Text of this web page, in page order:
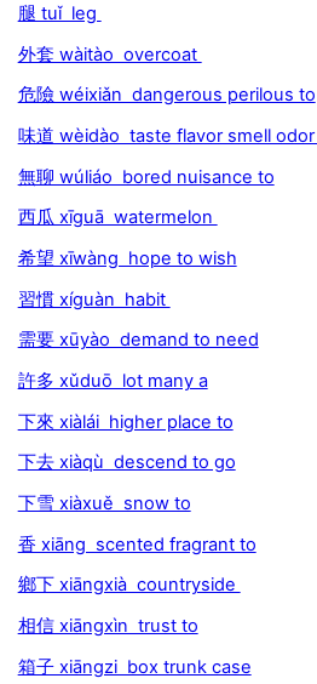
腿 tuǐ leg
外套 wàitào overcoat
危險 wéixiǎn dangerous perilous to
味道 wèidào taste flavor smell odor
無聊 wúliáo bored nuisance to
西瓜 xīguā watermelon
希望 xīwàng hope to wish
習慣 xíguàn habit
需要 xūyào demand to need
許多 xǔduō lot many a
下來 xiàlái higher place to
下去 xiàqù descend to go
下雪 xiàxuě snow to
香 xiāng scented fragrant to
鄉下 xiāngxià countryside
相信 xiāngxìn trust to
箱子 xiāngzi box trunk case